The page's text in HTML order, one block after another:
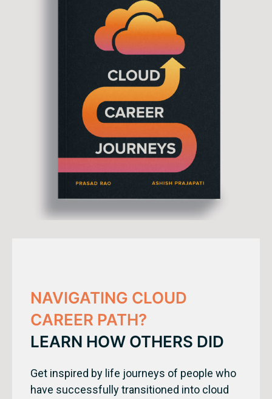
NAVIGATING CLOUD
CAREER PATH?
LEARN HOW OTHERS DID
Get inspired by life journeys of people who
have successfully transitioned into cloud